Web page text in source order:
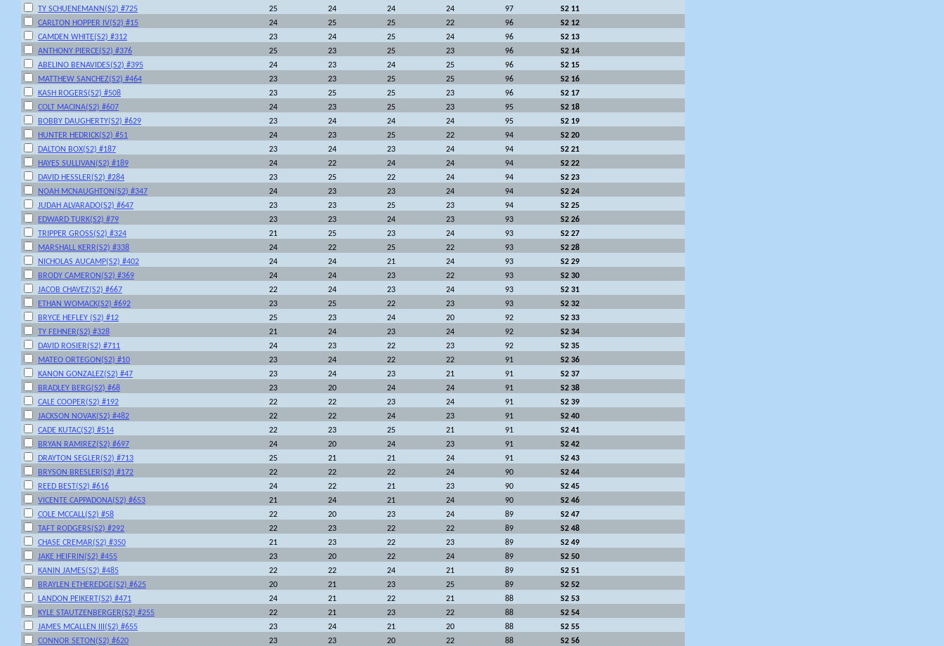
TY SCHUENEMANN(S2) #725
25 24 24 24 97
S2 11
CARLTON HOPPER IV(S2) #15
24 25 25 22 96
S2 12
CAMDEN WHITE(S2) #312
23 24 25 24 96
S2 13
ANTHONY PIERCE(S2) #376
25 23 25 23 96
S2 14
ABELINO BENAVIDES(S2) #395
24 23 24 25 96
S2 15
MATTHEW SANCHEZ(S2) #464
23 23 25 25 96
S2 16
KASH ROGERS(S2) #508
23 25 25 23 96
S2 17
COLT MACINA(S2) #607
24 23 25 23 95
S2 18
BOBBY DAUGHERTY(S2) #629
23 24 24 24 95
S2 19
HUNTER HEDRICK(S2) #51
24 23 25 22 94
S2 20
DALTON BOX(S2) #187
23 24 23 24 94
S2 21
HAYES SULLIVAN(S2) #189
24 22 24 24 94
S2 22
DAVID HESSLER(S2) #284
23 25 22 24 94
S2 23
NOAH MCNAUGHTON(S2) #347
24 23 23 24 94
S2 24
JUDAH ALVARADO(S2) #647
23 23 25 23 94
S2 25
EDWARD TURK(S2) #79
23 23 24 23 93
S2 26
TRIPPER GROSS(S2) #324
21 25 23 24 93
S2 27
MARSHALL KERR(S2) #338
24 22 25 22 93
S2 28
NICHOLAS AUCAMP(S2) #402
24 24 21 24 93
S2 29
BRODY CAMERON(S2) #369
24 24 23 22 93
S2 30
JACOB CHAVEZ(S2) #667
22 24 23 24 93
S2 31
ETHAN WOMACK(S2) #692
23 25 22 23 93
S2 32
BRYCE HEFLEY (S2) #12
25 23 24 20 92
S2 33
TY FEHNER(S2) #328
21 24 23 24 92
S2 34
DAVID ROSIER(S2) #711
24 23 22 23 92
S2 35
MATEO ORTEGON(S2) #10
23 24 22 22 91
S2 36
KANON GONZALEZ(S2) #47
23 24 23 21 91
S2 37
BRADLEY BERG(S2) #68
23 20 24 24 91
S2 38
CALE COOPER(S2) #192
22 22 23 24 91
S2 39
JACKSON NOVAK(S2) #482
22 22 24 23 91
S2 40
CADE KUTAC(S2) #514
22 23 25 21 91
S2 41
BRYAN RAMIREZ(S2) #697
24 20 24 23 91
S2 42
DRAYTON SEGLER(S2) #713
25 21 21 24 91
S2 43
BRYSON BRESLER(S2) #172
22 22 22 24 90
S2 44
REED BEST(S2) #616
24 22 21 23 90
S2 45
VICENTE CAPPADONA(S2) #653
21 24 21 24 90
S2 46
COLE MCCALL(S2) #58
22 20 23 24 89
S2 47
TAFT RODGERS(S2) #292
22 23 22 22 89
S2 48
CHASE CREMAR(S2) #350
21 23 22 23 89
S2 49
JAKE HEIFRIN(S2) #455
23 20 22 24 89
S2 50
KANIN JAMES(S2) #485
22 22 24 21 89
S2 51
BRAYLEN ETHEREDGE(S2) #625
20 21 23 25 89
S2 52
LANDON PEIKERT(S2) #471
24 21 22 21 88
S2 53
KYLE STAUTZENBERGER(S2) #255
22 21 23 22 88
S2 54
JAMES MCALLEN III(S2) #655
23 24 21 20 88
S2 55
CONNOR SETON(S2) #620
23 23 20 22 88
S2 56